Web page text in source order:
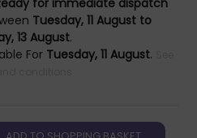
for immediate dispatch
Tuesday, 11 August to
13 August.
For Tuesday, 11 August.